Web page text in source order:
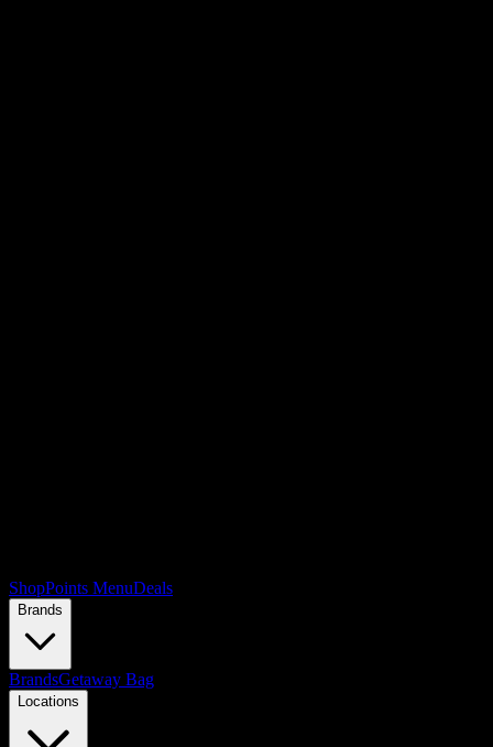
ShopPoints MenuDeals
Brands
BrandsGetaway Bag
Locations